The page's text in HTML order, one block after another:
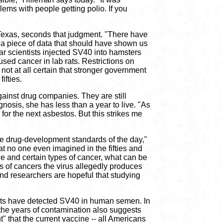
with people getting polio. If you
seconds that judgment. "There have
piece of data that should have shown us
scientists injected SV40 into hamsters
cancer in lab rats. Restrictions on
at all certain that stronger government
drug companies. They are still
she has less than a year to live. "As
the next asbestos. But this strikes me
drug-development standards of the day,"
no one even imagined in the fifties and
and certain types of cancer, what can be
of cancers the virus allegedly produces
researchers are hopeful that studying
have detected SV40 in human semen. In
years of contamination also suggests
that the current vaccine -- all Americans